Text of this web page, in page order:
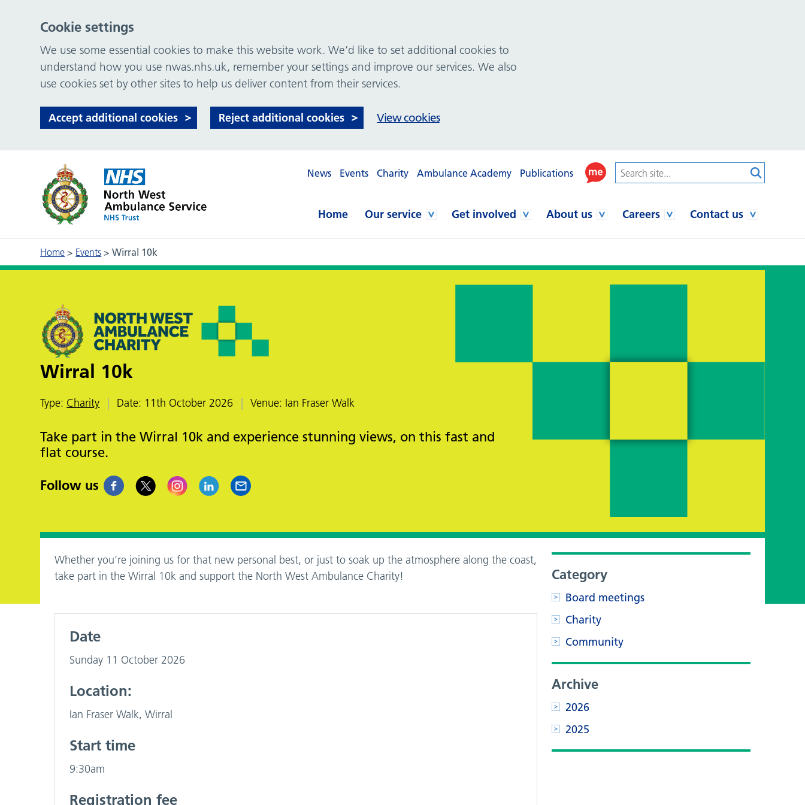
News Events Charity Ambulance Academy Publications
Home Our service Get involved About us Careers Contact us
Home > Events >Wirral 10k
Wirral 10k
Type: Charity Date: 11th October 2026 Venue: Ian Fraser Walk
Take part in the Wirral 10k and experience stunning views, on this fast and
flat course.
Follow us
Whether you’re joining us for that new personal best, or just to soak up the atmosphere along the coast,
take part in the Wirral 10k and support the North West Ambulance Charity!
Date
Sunday 11 October 2026
Location:
Ian Fraser Walk, Wirral
Start time
9:30am
Registration fee
Category
Board meetings
Charity
Community
Archive
2026
2025
Cookie settings
We use some essential cookies to make this website work. We’d like to set additional cookies to
understand how you use nwas.nhs.uk, remember your settings and improve our services. We also
use cookies set by other sites to help us deliver content from their services.
Accept additional cookies Reject additional cookies View cookies